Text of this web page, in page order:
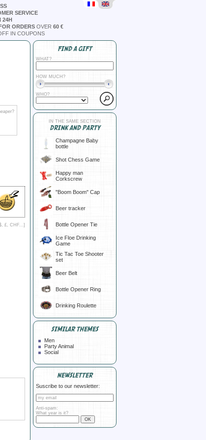
SERVICE
24H
ORDERS OVER 60 €
IN COUPONS
£, CHF... ]
FIND A GIFT
WHAT?
HOW MUCH?
WHO?
IN THE SAME SECTION
DRINK AND PARTY
Champagne Baby
bottle
Shot Chess Game
Happy man
Corkscrew
"Boom Boom" Cap
Beer tracker
Bottle Opener Tie
Ice Floe Drinking
Game
Tic Tac Toe Shooter
set
Beer Belt
Bottle Opener Ring
Drinking Roulette
SIMILAR THEMES
Men
Party Animal
Social
NEWSLETTER
Suscribe to our newsletter:
Anti-spam:
What year is it?